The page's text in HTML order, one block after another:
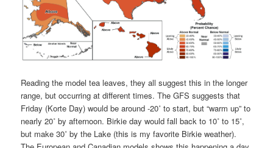
Reading the model tea leaves, they all suggest this in the longer
range, but occurring at different times. The GFS suggests that
Friday (Korte Day) would be around -20˚ to start, but “warm up” to
nearly 20˚ by afternoon. Birkie day would fall back to 10˚ to 15˚,
but make 30˚ by the Lake (this is my favorite Birkie weather).